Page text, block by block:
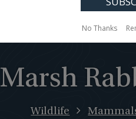
Marsh
Wildlife
No Thanks